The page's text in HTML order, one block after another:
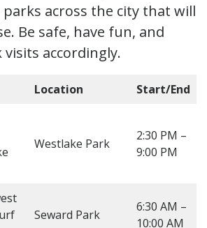
across the city that will
Be safe, have fun, and
accordingly.
Location Start/End
Westlake Park
2:30 PM –
9:00 PM
Seward Park
6:30 AM –
10:00 AM